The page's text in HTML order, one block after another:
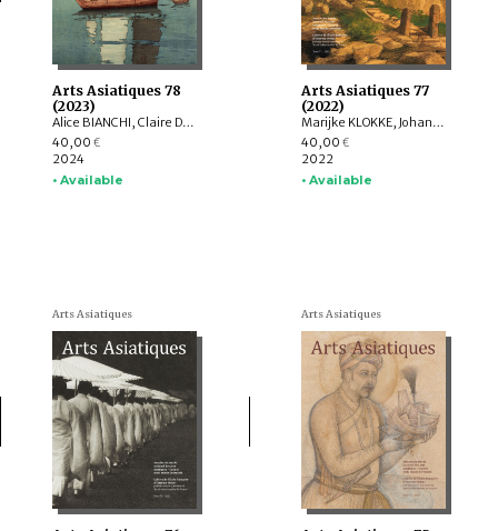
Arts Asiatiques 78
(2023)
Alice BIANCHI, Claire DÉLÉRY, Roberto GARDELLIN, ASHWINI Lakshminarayanan, YAMABE Nobuyoshi, ZHAO Li, Sophie BIARD
40,00 €
2024
• Available
Arts Asiatiques 77
(2022)
Marijke KLOKKE, Johan LEVILLAIN, Parul Pandya DHAR, Gérard TOFFIN , Alexandre ASTIER, Saarthak SINGH, HUANG Hua, Nora BOURQUIN, ZHENG Yongsong
40,00 €
2022
• Available
Arts Asiatiques Arts Asiatiques